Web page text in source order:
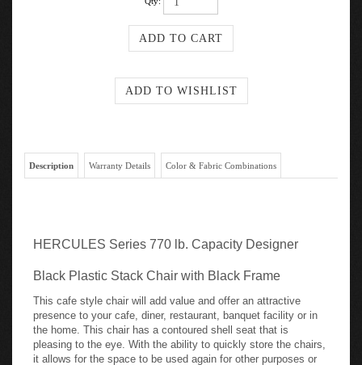
Qty:
Description Warranty Details Color & Fabric Combinations
HERCULES Series 770 lb. Capacity Designer
Black Plastic Stack Chair with Black Frame
This cafe style chair will add value and offer an attractive
presence to your cafe, diner, restaurant, banquet facility or in
the home. This chair has a contoured shell seat that is
pleasing to the eye. With the ability to quickly store the chairs,
it allows for the space to be used again for other purposes or